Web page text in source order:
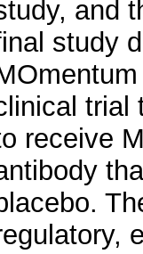
and
study
trial
receive